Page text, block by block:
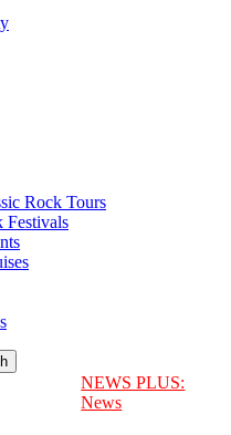
Rock Tours
Festivals
NEWS PLUS:
News